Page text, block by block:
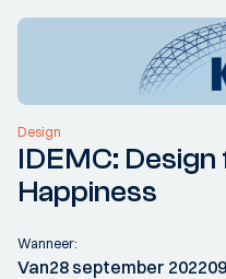
Design
IDEMC:
Happiness
Wanneer:
Van28 september 2022